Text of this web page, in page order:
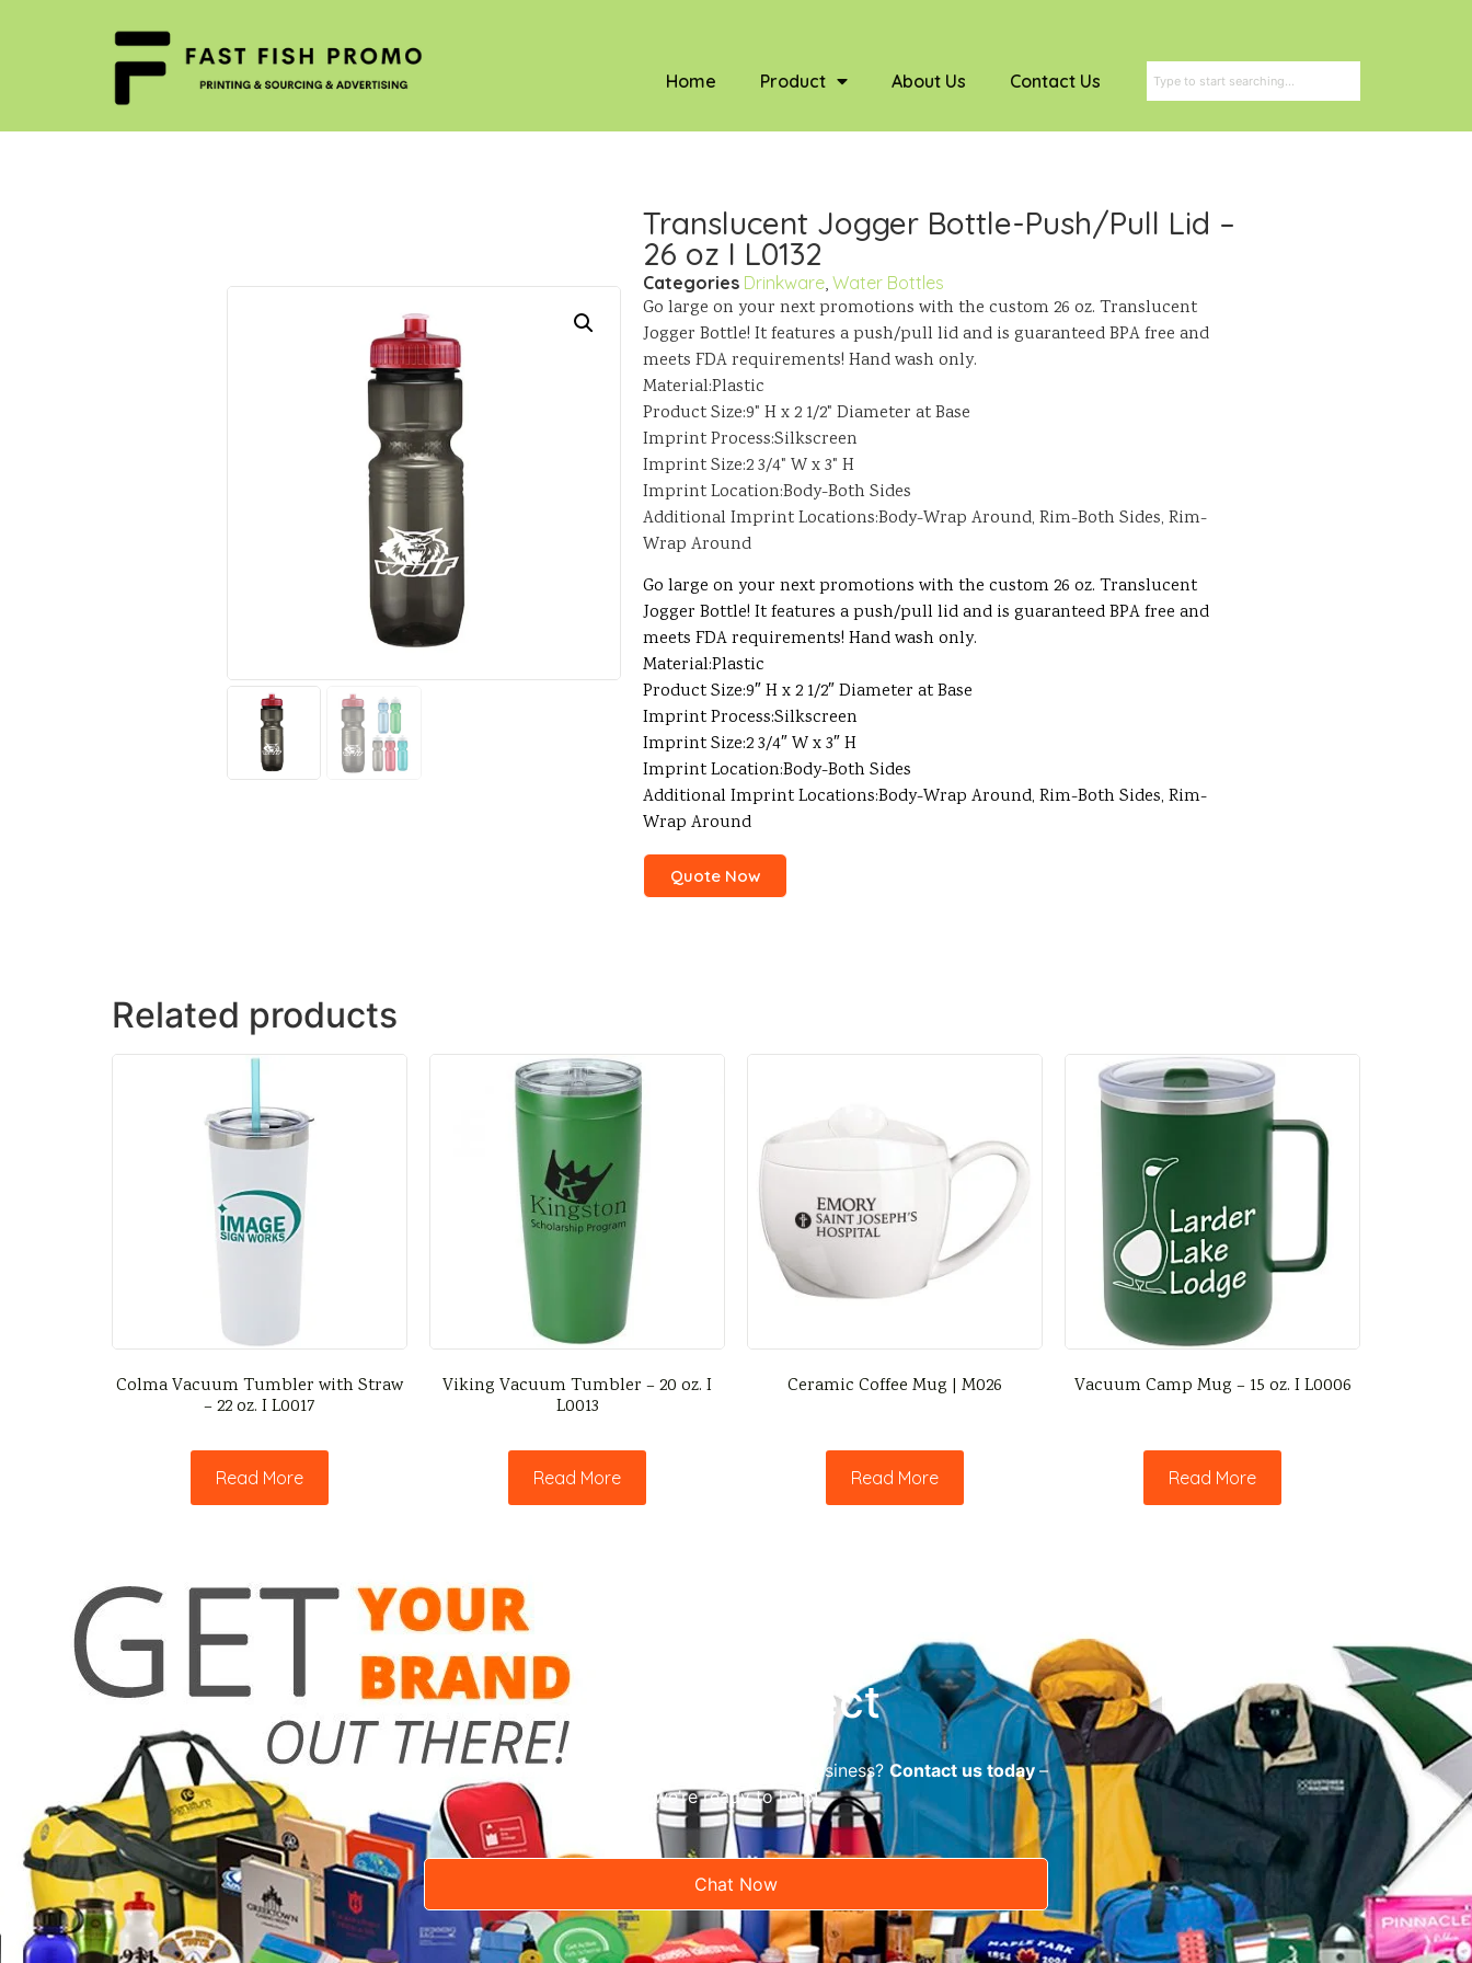
Home Product About Us Contact Us
Translucent Jogger Bottle-Push/Pull Lid –
26 oz I L0132
Categories Drinkware, Water Bottles
Go large on your next promotions with the custom 26 oz. Translucent
Jogger Bottle! It features a push/pull lid and is guaranteed BPA free and
meets FDA requirements! Hand wash only.
Material:Plastic
Product Size:9" H x 2 1/2" Diameter at Base
Imprint Process:Silkscreen
Imprint Size:2 3/4" W x 3" H
Imprint Location:Body-Both Sides
Additional Imprint Locations:Body-Wrap Around, Rim-Both Sides, Rim-
Wrap Around
Go large on your next promotions with the custom 26 oz. Translucent
Jogger Bottle! It features a push/pull lid and is guaranteed BPA free and
meets FDA requirements! Hand wash only.
Material:Plastic
Product Size:9″ H x 2 1/2″ Diameter at Base
Imprint Process:Silkscreen
Imprint Size:2 3/4″ W x 3″ H
Imprint Location:Body-Both Sides
Additional Imprint Locations:Body-Wrap Around, Rim-Both Sides, Rim-
Wrap Around
Quote Now
Related products
Colma Vacuum Tumbler with Straw
– 22 oz. I L0017
Read More
Viking Vacuum Tumbler – 20 oz. I
L0013
Read More
Ceramic Coffee Mug | M026
Read More
Vacuum Camp Mug – 15 oz. I L0006
Read More
Let’s Connect
Need a reliable promotional supplier for your business? Contact us today–
we’re ready to help!
Chat Now